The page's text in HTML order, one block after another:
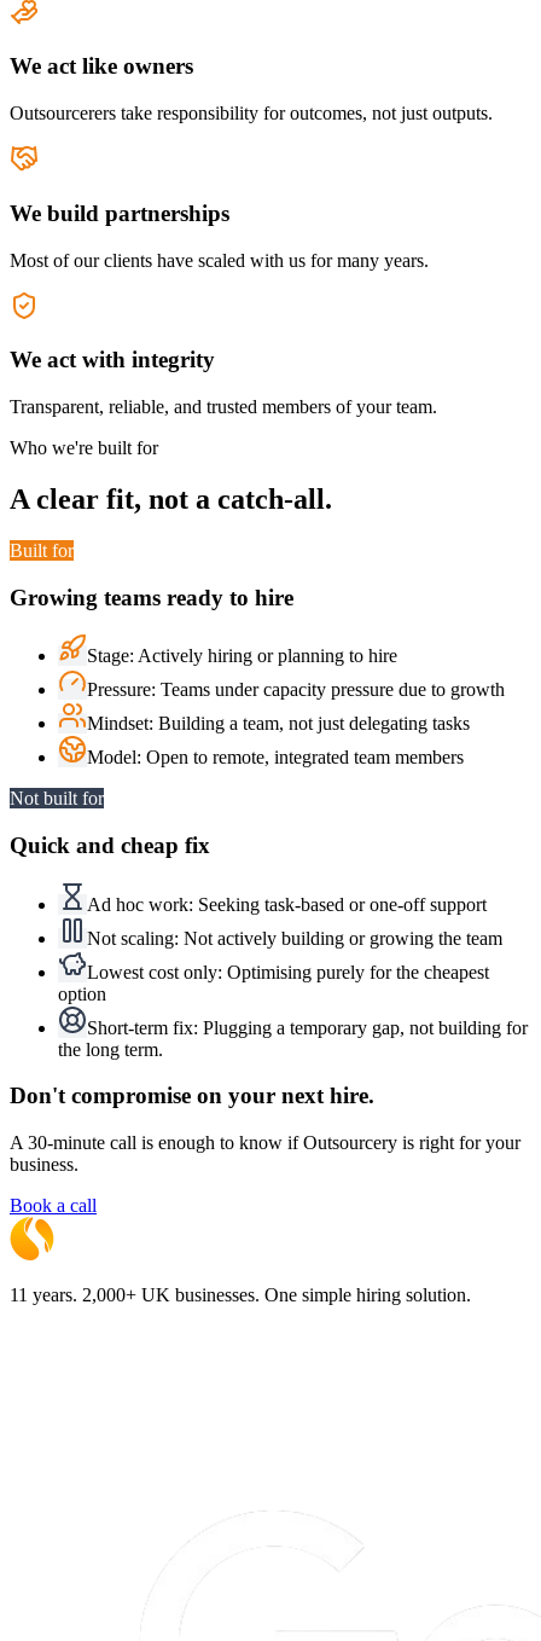
We act like owners
Outsourcerers take responsibility for outcomes, not just outputs.
We build partnerships
Most of our clients have scaled with us for many years.
We act with integrity
Transparent, reliable, and trusted members of your team.
Who we're built for
A clear fit, not a catch-all.
Built for
Growing teams ready to hire
Stage: Actively hiring or planning to hire
Pressure: Teams under capacity pressure due to growth
Mindset: Building a team, not just delegating tasks
Model: Open to remote, integrated team members
Not built for
Quick and cheap fix
Ad hoc work: Seeking task-based or one-off support
Not scaling: Not actively building or growing the team
Lowest cost only: Optimising purely for the cheapest
option
Short-term fix: Plugging a temporary gap, not building for
the long term.
Don't compromise on your next hire.
A 30-minute call is enough to know if Outsourcery is right for your
business.
Book a call
11 years. 2,000+ UK businesses. One simple hiring solution.